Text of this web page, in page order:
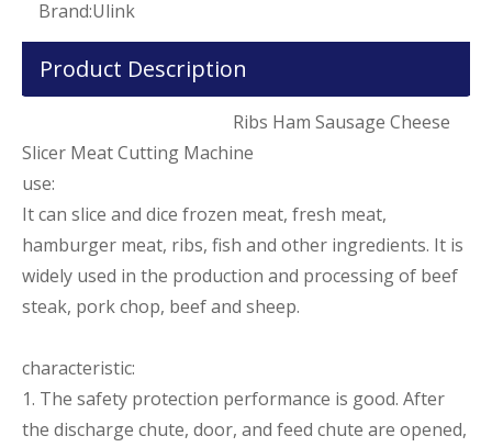
Brand:Ulink
Product Description
Ribs Ham Sausage Cheese
Slicer Meat Cutting Machine
use:
It can slice and dice frozen meat, fresh meat,
hamburger meat, ribs, fish and other ingredients. It is
widely used in the production and processing of beef
steak, pork chop, beef and sheep.
characteristic:
1. The safety protection performance is good. After
the discharge chute, door, and feed chute are opened,